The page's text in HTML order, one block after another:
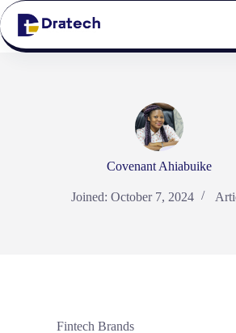
Covenant Ahiabuike
Joined: October 7, 2024
Fintech Brands